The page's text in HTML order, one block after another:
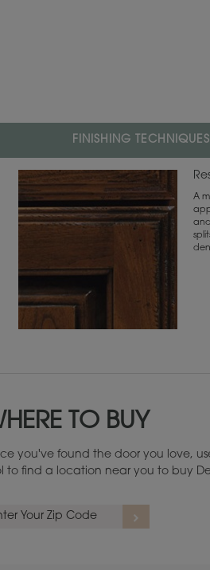
FINISHING TECHNIQUES
A
TO BUY
you've found the door you love,
to find a location near you to buy